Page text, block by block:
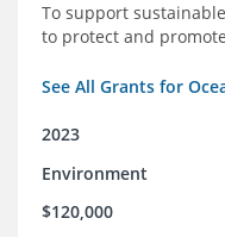
To support
to protect and
See All Grants for
2023
Environment
$120,000